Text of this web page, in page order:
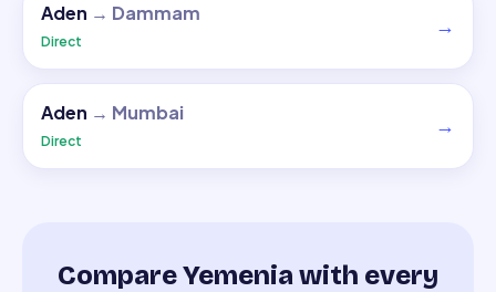
Aden → Dammam
Direct
→
Aden → Mumbai
Direct
→
Compare Yemenia with every